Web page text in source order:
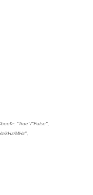
"True"/"False",
kHz/MHz",